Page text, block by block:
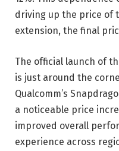
driving up the price of
extension, the final
The official launch of
is just around the
Qualcomm’s
a noticeable price
improved overall
experience across